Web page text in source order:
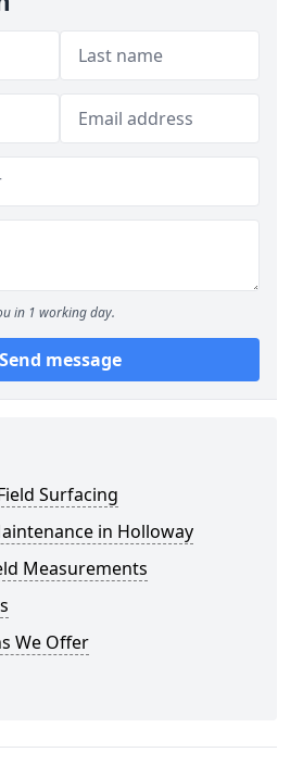
in 1 working day.
Send message
Surfacing
in Holloway
Measurements
We Offer